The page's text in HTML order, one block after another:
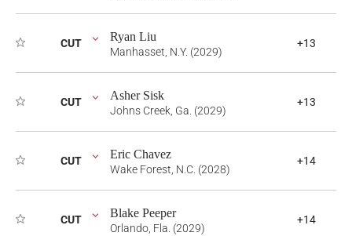
CUT Ryan Liu
Manhasset, N.Y. (2029)
+13
CUT Asher Sisk
Johns Creek, Ga. (2029)
+13
CUT Eric Chavez
Wake Forest, N.C. (2028)
+14
CUT Blake Peeper
Orlando, Fla. (2029)
+14